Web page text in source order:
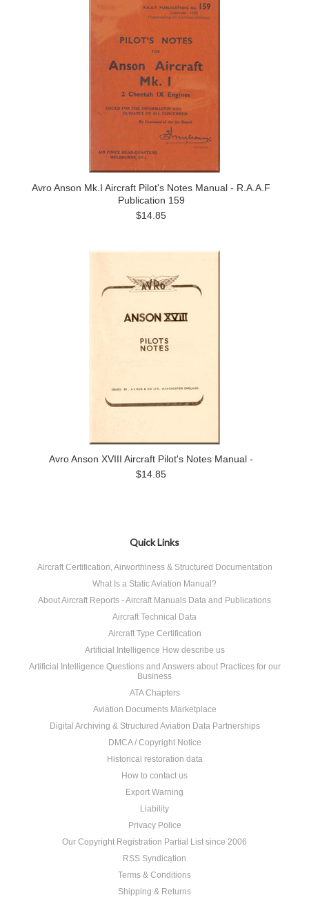
Avro Anson Mk.I Aircraft Pilot's Notes Manual - R.A.A.F
Publication 159
$14.85
Avro Anson XVIII Aircraft Pilot's Notes Manual -
$14.85
Quick Links
Aircraft Certification, Airworthiness & Structured Documentation
What Is a Static Aviation Manual?
About Aircraft Reports - Aircraft Manuals Data and Publications
Aircraft Technical Data
Aircraft Type Certification
Artificial Intelligence How describe us
Artificial Intelligence Questions and Answers about Practices for our
Business
ATA Chapters
Aviation Documents Marketplace
Digital Archiving & Structured Aviation Data Partnerships
DMCA / Copyright Notice
Historical restoration data
How to contact us
Export Warning
Liability
Privacy Police
Our Copyright Registration Partial List since 2006
RSS Syndication
Terms & Conditions
Shipping & Returns